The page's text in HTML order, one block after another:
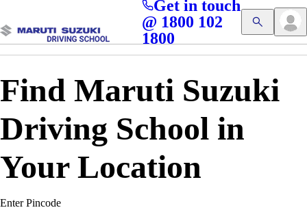
Access blogs, Quizzes, and the latest driving updates at
your fingertips!
Get App
Get in touch
@ 1800 102
1800
Find Maruti Suzuki
Driving School in
Your Location
Enter Pincode